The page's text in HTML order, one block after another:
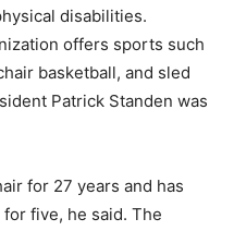
disabilities.
offers sports such
basketball, and sled
Patrick Standen was
for 27 years and has
five, he said. The